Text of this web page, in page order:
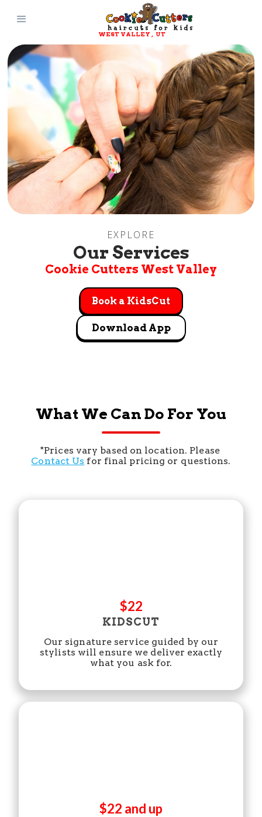
WEST VALLEY , UT
EXPLORE
Our Services
Cookie Cutters West Valley
Book a KidsCut
Download App
What We Can Do For You
*Prices vary based on location. Please
Contact Us for final pricing or questions.
$22
KIDSCUT
Our signature service guided by our
stylists will ensure we deliver exactly
what you ask for.
$22 and up